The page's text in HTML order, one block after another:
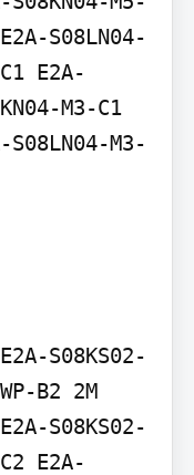
S08LN04-
E2A-
M3-C1
S08LN04-M3-
S08KS02-
B2 2M
S08KS02-
E2A-